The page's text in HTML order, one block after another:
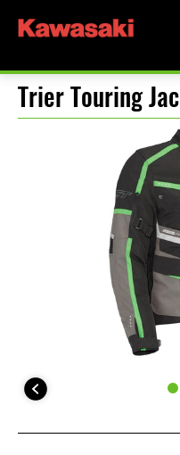
Trier Touring